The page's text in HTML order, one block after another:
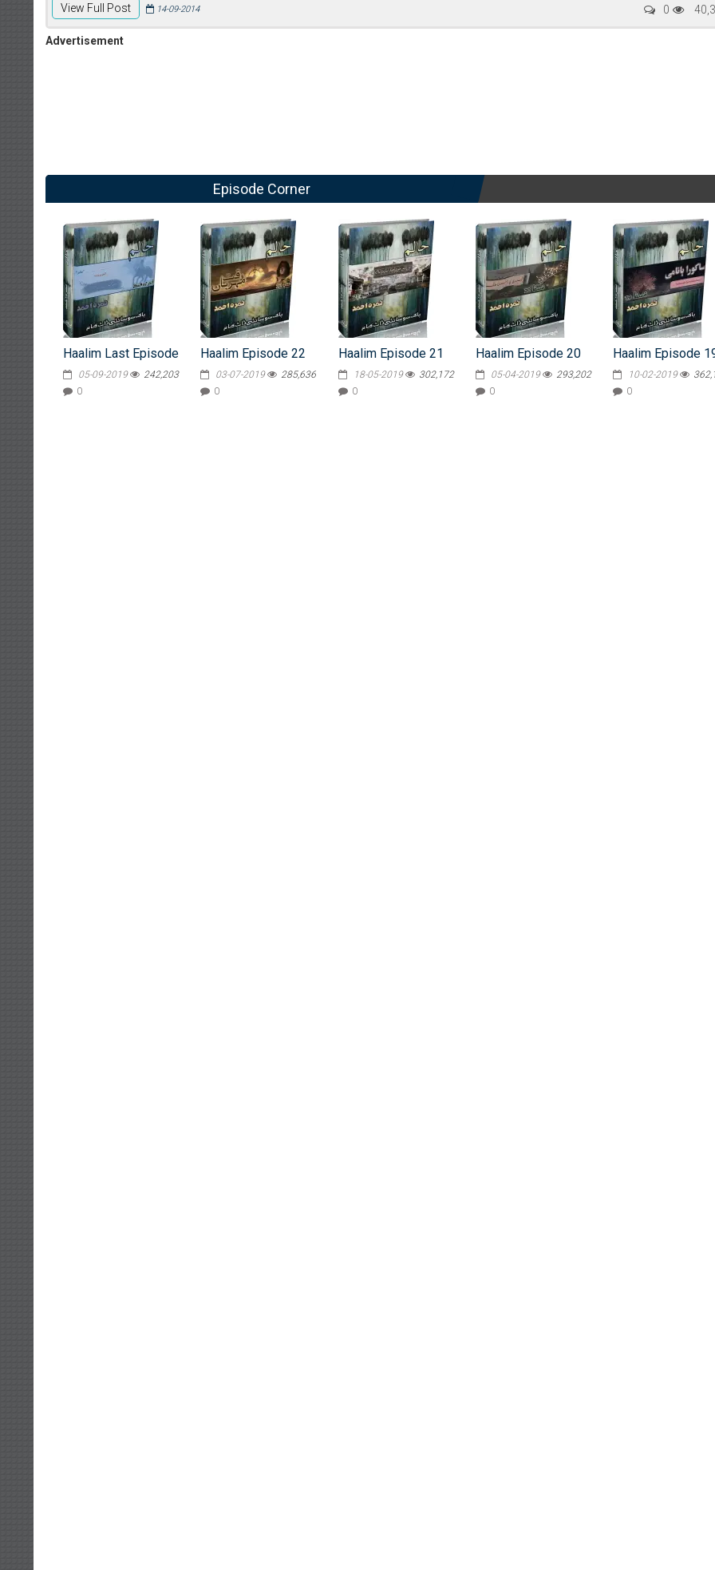
View Full Post 14-09-2014 0
Advertisement
Episode Corner
Haalim Last Episode
05-09-2019
242,203
0
Haalim Episode 22
03-07-2019
285,636
0
Haalim Episode 21
18-05-2019
302,172
0
Haalim Episode 20
05-04-2019
293,202
0
Haalim Episode
10-02-2019
0
Writer: